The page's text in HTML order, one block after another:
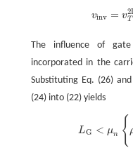
vinv = v2
T
F
The influence of
incorporated in the
Substituting Eq. (26)
(24) into (22) yields
LG < μn {VD